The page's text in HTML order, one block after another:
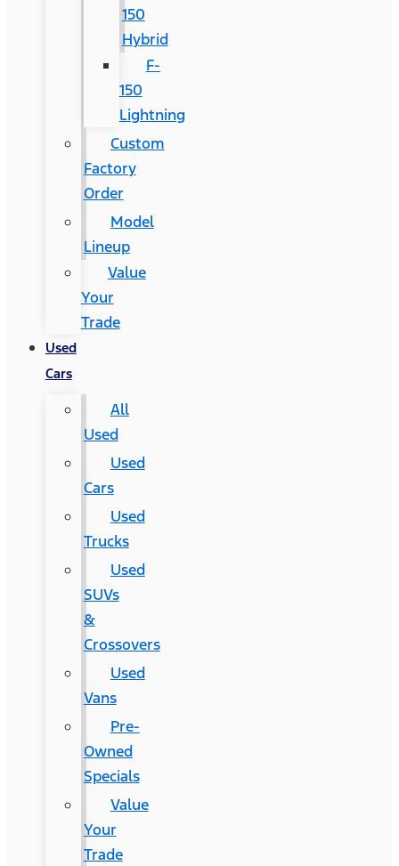
150
Hybrid
F-
150
Lightning
Custom
Factory
Order
Model
Lineup
Value
Your
Trade
Used
Cars
All
Used
Used
Cars
Used
Trucks
Used
SUVs
&
Crossovers
Used
Vans
Pre-
Owned
Specials
Value
Your
Trade